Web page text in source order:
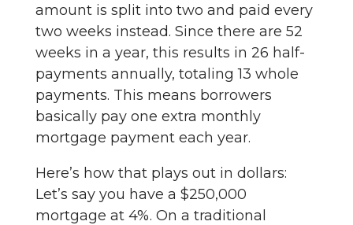
amount is split into two and paid every
two weeks instead. Since there are 52
weeks in a year, this results in 26 half-
payments annually, totaling 13 whole
payments. This means borrowers
basically pay one extra monthly
mortgage payment each year.
Here’s how that plays out in dollars:
Let’s say you have a $250,000
mortgage at 4%. On a traditional